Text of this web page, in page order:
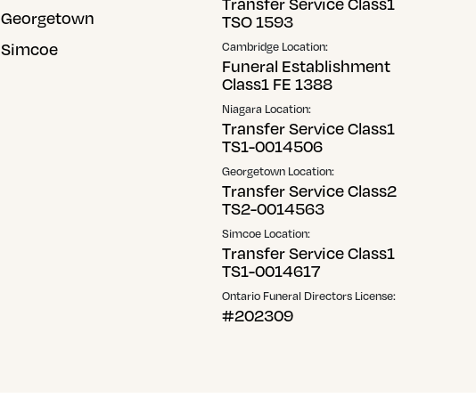
Georgetown
Simcoe
TSO 1593
Cambridge Location:
Funeral Establishment
Class1 FE 1388
Niagara Location:
Transfer Service Class1
TS1-0014506
Georgetown Location:
Transfer Service Class2
TS2-0014563
Simcoe Location:
Transfer Service Class1
TS1-0014617
Ontario Funeral Directors License:
#202309